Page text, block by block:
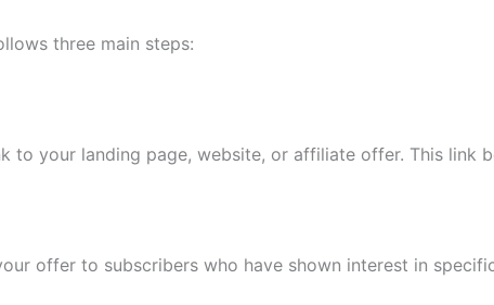
three main steps:
to your landing page, website, or affiliate offer. This link
offer to subscribers who have shown interest in